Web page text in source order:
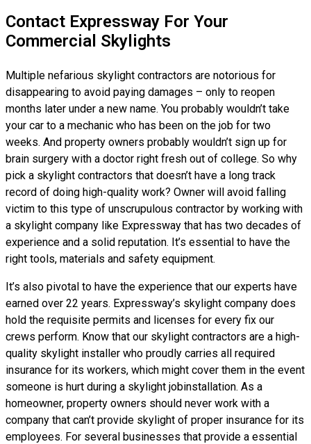
Contact Expressway For Your
Commercial Skylights
Multiple nefarious skylight contractors are notorious for
disappearing to avoid paying damages – only to reopen
months later under a new name. You probably wouldn’t take
your car to a mechanic who has been on the job for two
weeks. And property owners probably wouldn’t sign up for
brain surgery with a doctor right fresh out of college. So why
pick a skylight contractors that doesn’t have a long track
record of doing high-quality work? Owner will avoid falling
victim to this type of unscrupulous contractor by working with
a skylight company like Expressway that has two decades of
experience and a solid reputation. It’s essential to have the
right tools, materials and safety equipment.
It’s also pivotal to have the experience that our experts have
earned over 22 years. Expressway’s skylight company does
hold the requisite permits and licenses for every fix our
crews perform. Know that our skylight contractors are a high-
quality skylight installer who proudly carries all required
insurance for its workers, which might cover them in the event
someone is hurt during a skylight jobinstallation. As a
homeowner, property owners should never work with a
company that can’t provide skylight of proper insurance for its
employees. For several businesses that provide a essential